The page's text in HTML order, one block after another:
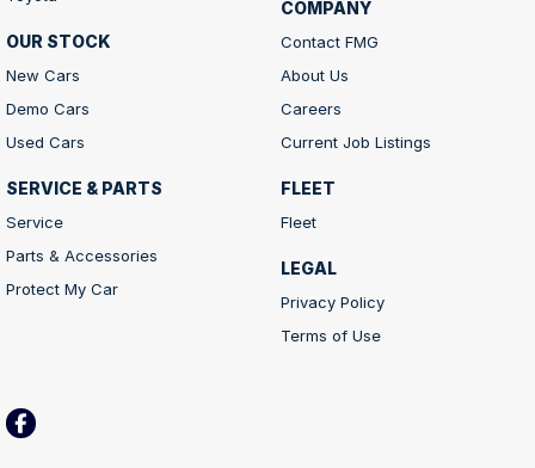
OUR STOCK
New Cars
Demo Cars
Used Cars
SERVICE & PARTS
Service
Parts & Accessories
Protect My Car
COMPANY
Contact FMG
About Us
Careers
Current Job Listings
FLEET
Fleet
LEGAL
Privacy Policy
Terms of Use